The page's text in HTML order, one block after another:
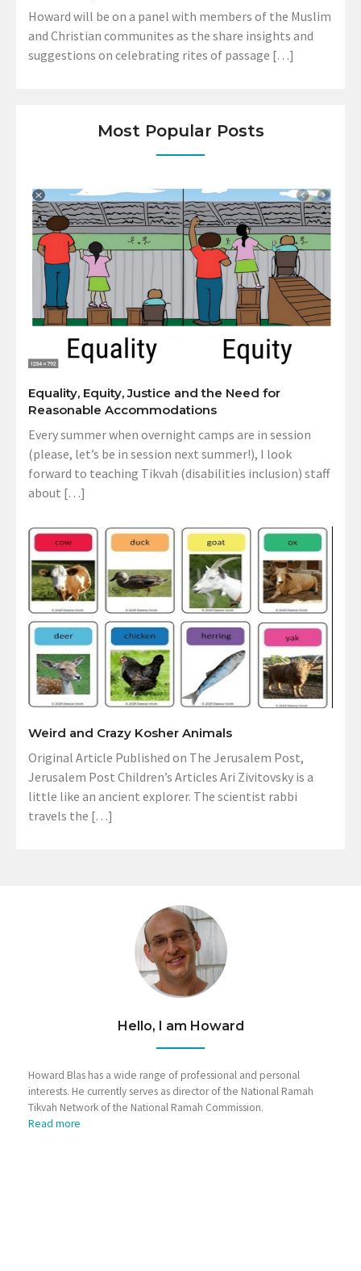
Howard will be on a panel with members of the Muslim
and Christian communites as the share insights and
suggestions on celebrating rites of passage […]
Most Popular Posts
Equality, Equity, Justice and the Need for
Reasonable Accommodations
Every summer when overnight camps are in session
(please, let’s be in session next summer!), I look
forward to teaching Tikvah (disabilities inclusion) staff
about […]
Weird and Crazy Kosher Animals
Original Article Published on The Jerusalem Post,
Jerusalem Post Children’s Articles Ari Zivitovsky is a
little like an ancient explorer. The scientist rabbi
travels the […]
Hello, I am Howard
Howard Blas has a wide range of professional and personal
interests. He currently serves as director of the National Ramah
Tikvah Network of the National Ramah Commission.
Read more